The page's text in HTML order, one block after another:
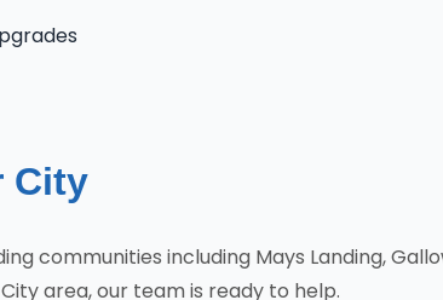
City
communities including Mays Landing,
area, our team is ready to help.